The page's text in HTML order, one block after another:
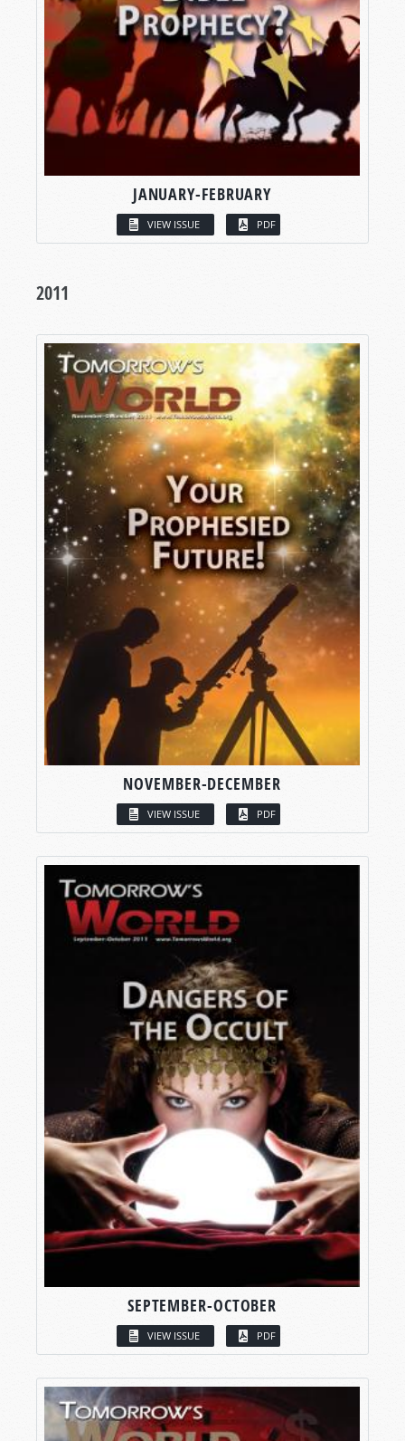
JANUARY-FEBRUARY
VIEW ISSUE PDF
2011
NOVEMBER-DECEMBER
VIEW ISSUE PDF
SEPTEMBER-OCTOBER
VIEW ISSUE PDF